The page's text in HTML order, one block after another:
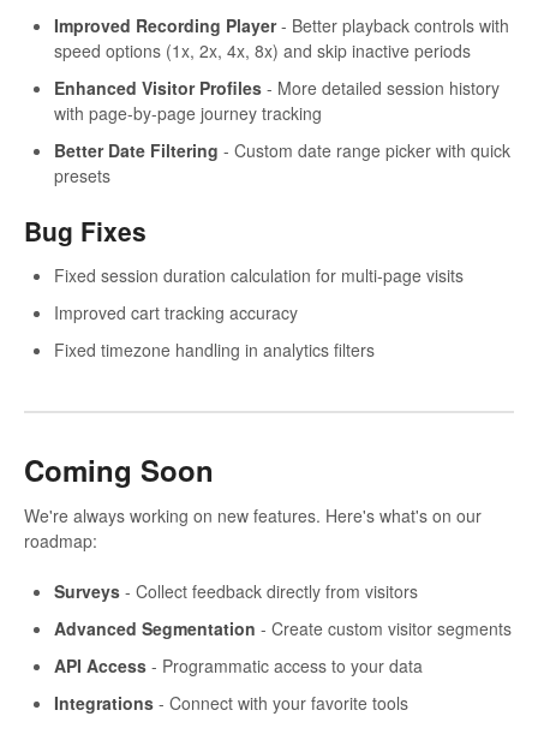
Improved Recording Player- Better playback controls with
speed options (1x, 2x, 4x, 8x) and skip inactive periods
Enhanced Visitor Profiles - More detailed session history
with page-by-page journey tracking
Better Date Filtering - Custom date range picker with quick
presets
Bug Fixes
Fixed session duration calculation for multi-page visits
Improved cart tracking accuracy
Fixed timezone handling in analytics filters
Coming Soon
We're always working on new features. Here's what's on our
roadmap:
Surveys - Collect feedback directly from visitors
Advanced Segmentation - Create custom visitor segments
API Access - Programmatic access to your data
Integrations - Connect with your favorite tools